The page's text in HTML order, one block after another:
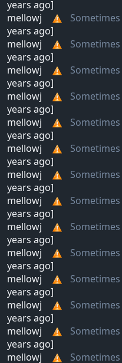
years ago]
mellowj
Sometimes
years ago]
mellowj
Sometimes
years ago]
mellowj
Sometimes
years ago]
mellowj
Sometimes
years ago]
mellowj
Sometimes
years ago]
mellowj
Sometimes
years ago]
mellowj
Sometimes
years ago]
mellowj
Sometimes
years ago]
mellowj
Sometimes
years ago]
mellowj
Sometimes
years ago]
mellowj
Sometimes
years ago]
mellowj
Sometimes
years ago]
mellowj
Sometimes
years ago]
mellowj
Sometimes